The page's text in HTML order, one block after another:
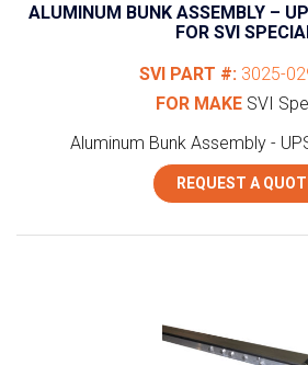
ALUMINUM BUNK ASSEMBLY –
FOR SVI
SVI PART #: 3025-
FOR MAKE SVI
Aluminum Bunk Assembly -
REQUEST A